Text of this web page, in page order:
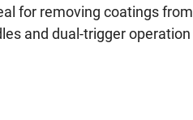
for removing coatings from
and dual-trigger